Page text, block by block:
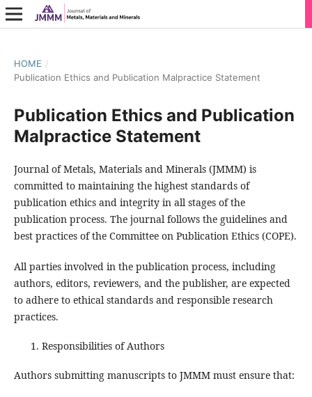
HOME /
Publication Ethics and Publication Malpractice Statement
Publication Ethics and Publication
Malpractice Statement
Journal of Metals, Materials and Minerals (JMMM) is
committed to maintaining the highest standards of
publication ethics and integrity in all stages of the
publication process. The journal follows the guidelines and
best practices of the Committee on Publication Ethics (COPE).
All parties involved in the publication process, including
authors, editors, reviewers, and the publisher, are expected
to adhere to ethical standards and responsible research
practices.
Responsibilities of Authors
Authors submitting manuscripts to JMMM must ensure that: